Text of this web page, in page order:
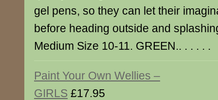
gel pens, so they can let their
before heading outside and
Medium Size 10-11. GREEN.. . . . . .
Paint Your Own Wellies –
GIRLS £17.95